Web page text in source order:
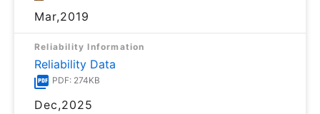
Mar,2019
Reliability Information
Reliability Data
PDF: 274KB
Dec,2025